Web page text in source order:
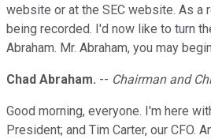
website or at the SEC website. As a
being recorded. I'd now like to turn
Abraham. Mr. Abraham, you may
Chad Abraham. -- Chairman and
Good morning, everyone. I'm here
President; and Tim Carter, our CFO.